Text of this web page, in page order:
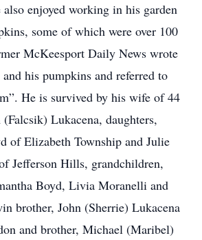
enjoyed working in his garden
some of which were over 100
McKeesport Daily News wrote
his pumpkins and referred to
He is survived by his wife of 44
Lukacena, daughters,
of Elizabeth Township and Julie
Jefferson Hills, grandchildren,
Boyd, Livia Moranelli and
brother, John (Sherrie) Lukacena
and brother, Michael (Maribel)